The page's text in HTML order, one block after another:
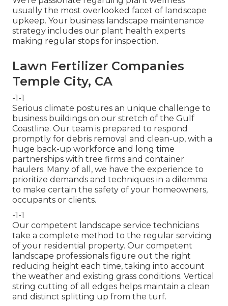
usually the most overlooked facet of landscape
upkeep. Your business landscape maintenance
strategy includes our plant health experts
making regular stops for inspection.
Lawn Fertilizer Companies
Temple City, CA
-1-1
Serious climate postures an unique challenge to
business buildings on our stretch of the Gulf
Coastline. Our team is prepared to respond
promptly for debris removal and clean-up, with a
huge back-up workforce and long time
partnerships with tree firms and container
haulers. Many of all, we have the experience to
prioritize demands and techniques in a dilemma
to make certain the safety of your homeowners,
occupants or clients.
-1-1
Our competent landscape service technicians
take a complete method to the regular servicing
of your residential property. Our competent
landscape professionals figure out the right
reducing height each time, taking into account
the weather and existing grass conditions. Vertical
string cutting of all edges helps maintain a clean
and distinct splitting up from the turf.